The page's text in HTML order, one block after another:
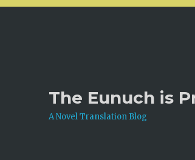
The Eunuch is
A Novel Translation Blog